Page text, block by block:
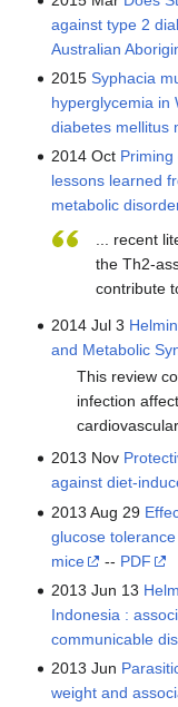
against type 2
Australian
2015Syphacia
hyperglycemia in
diabetes mellitus
2014 Oct
lessons learned
metabolic
... recent
the Th2-
contribute
2014 Jul 3
and Metabolic
This review
infection
2013 Nov
against diet-
2013 Aug 29
glucose
mice
-- PDF
2013 Jun 13
Indonesia :
communicable
2013 Jun
weight and